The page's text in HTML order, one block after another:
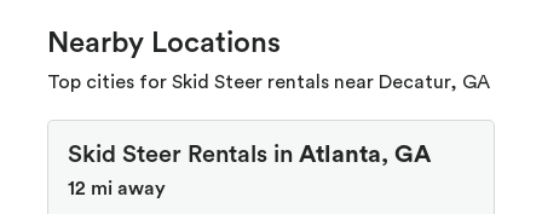
Nearby Locations
Top cities for Skid Steer rentals near Decatur, GA
Skid Steer Rentals in Atlanta, GA
12 mi away